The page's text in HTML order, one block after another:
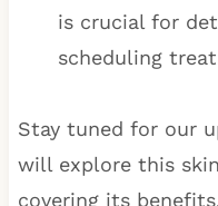
is crucial for
scheduling
Stay tuned for our
will explore this
covering its